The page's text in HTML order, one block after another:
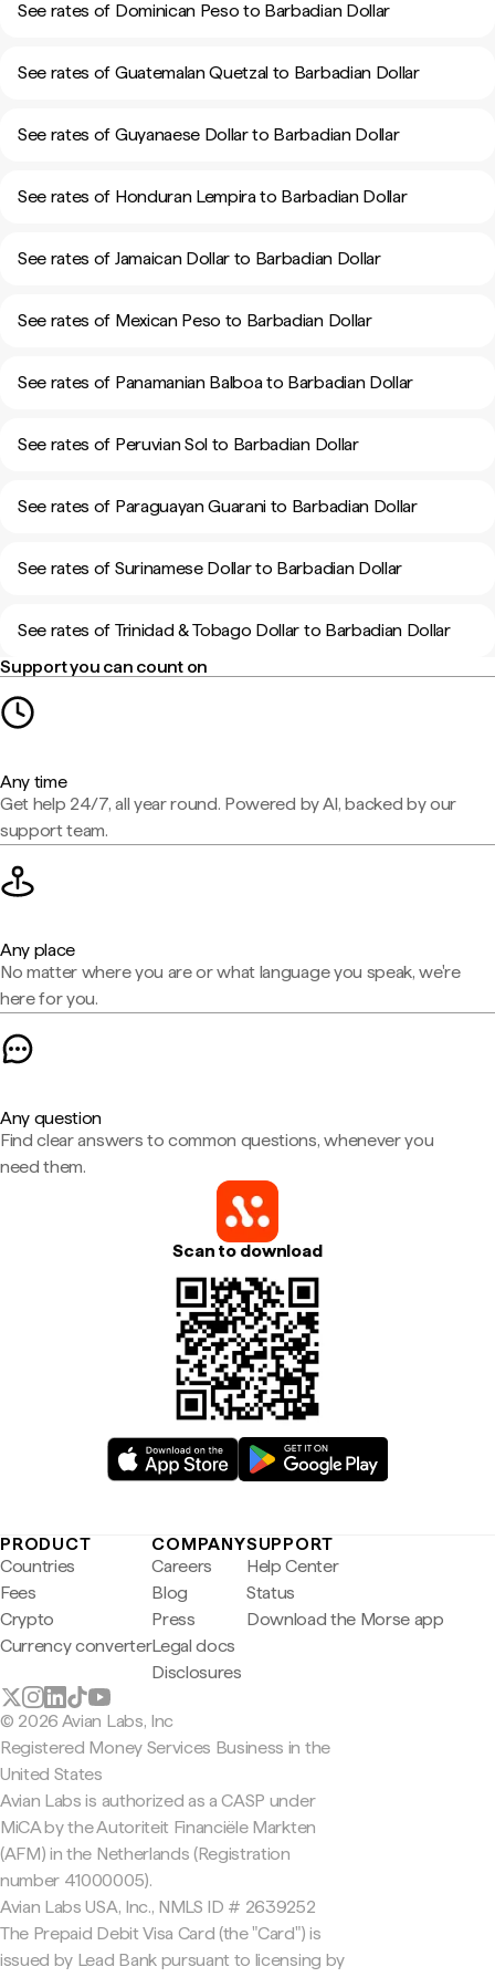
See rates of Dominican Peso to Barbadian Dollar
See rates of Guatemalan Quetzal to Barbadian Dollar
See rates of Guyanaese Dollar to Barbadian Dollar
See rates of Honduran Lempira to Barbadian Dollar
See rates of Jamaican Dollar to Barbadian Dollar
See rates of Mexican Peso to Barbadian Dollar
See rates of Panamanian Balboa to Barbadian Dollar
See rates of Peruvian Sol to Barbadian Dollar
See rates of Paraguayan Guarani to Barbadian Dollar
See rates of Surinamese Dollar to Barbadian Dollar
See rates of Trinidad & Tobago Dollar to Barbadian Dollar
Support you can count on
Any time
Get help 24/7, all year round. Powered by AI, backed by our
support team.
Any place
No matter where you are or what language you speak, we're
here for you.
Any question
Find clear answers to common questions, whenever you
need them.
Scan to download
PRODUCT
Countries
Fees
Crypto
Currency converter
COMPANY
Careers
Blog
Press
Legal docs
Disclosures
SUPPORT
Help Center
Status
Download the Morse app
© 2026 Avian Labs, Inc
Registered Money Services Business in the
United States
Avian Labs is authorized as a CASP under
MiCA by the Autoriteit Financiële Markten
(AFM) in the Netherlands (Registration
number 41000005).
Avian Labs USA, Inc., NMLS ID # 2639252
The Prepaid Debit Visa Card (the "Card") is
issued by Lead Bank pursuant to licensing by